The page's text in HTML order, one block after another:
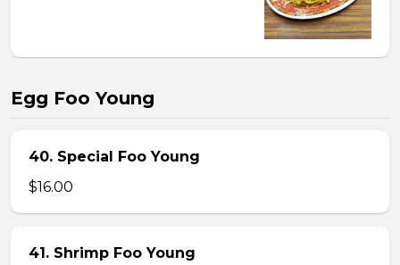
Egg Foo Young
40. Special Foo Young
$16.00
41. Shrimp Foo Young